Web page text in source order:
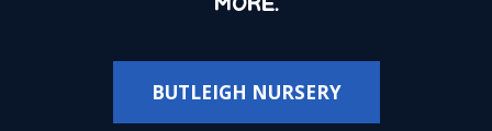
MORE.
BUTLEIGH NURSERY